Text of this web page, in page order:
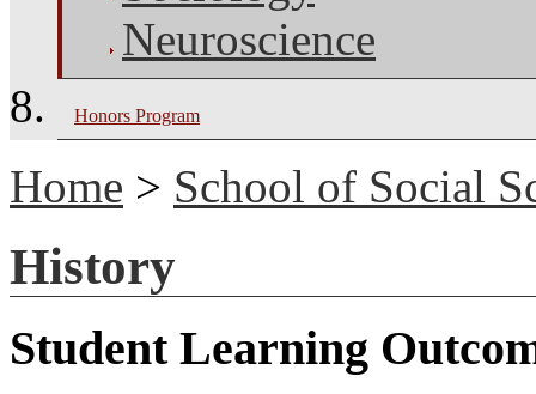
Neuroscience
Honors Program
Home > School of Social
History
Student Learning